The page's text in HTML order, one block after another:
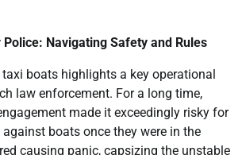
Navigating Safety and Rules
boats highlights a key operational
law enforcement. For a long time,
made it exceedingly risky for
boats once they were in the
causing panic, capsizing the unstable